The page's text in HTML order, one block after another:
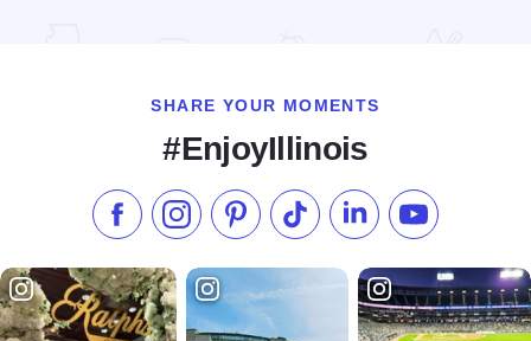
SHARE YOUR MOMENTS
#EnjoyIllinois
Like us on Facebook
Follow us on Instagram
Check our Pinterest
Follow us on TikTok
Follow us onSubscribe to